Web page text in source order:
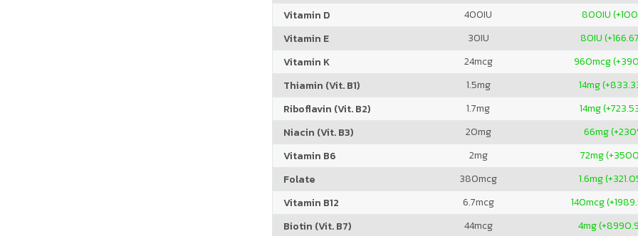
Vitamin D
400IU 800IU
Vitamin E
30IU 80IU
Vitamin K
24mcg 960mcg
Thiamin (Vit. B1)
1.5mg 14mg
Riboflavin (Vit. B2)
1.7mg 14mg
Niacin (Vit. B3)
20mg 66mg
Vitamin B6
2mg 72mg
Folate
380mcg 1.6mg
Vitamin B12
6.7mcg 140mcg
Biotin (Vit. B7)
44mcg 4mg